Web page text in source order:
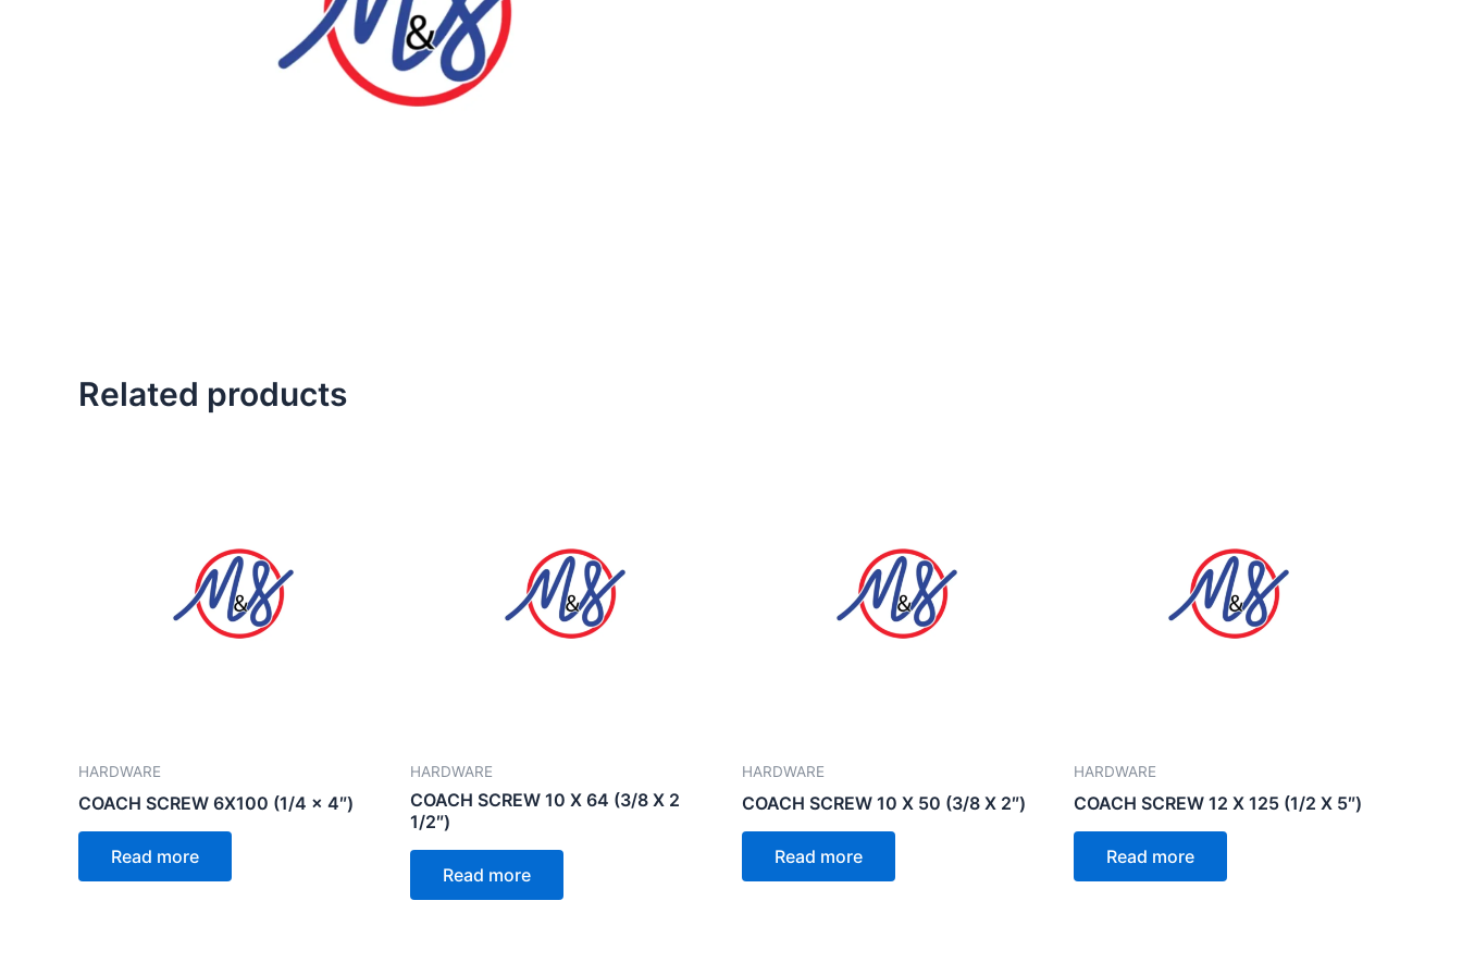
Related products
HARDWARE
COACH SCREW 6X100 (1/4 x 4″)
Read more
HARDWARE
COACH SCREW 10 X 64 (3/8 X 2
1/2″)
Read more
HARDWARE
COACH SCREW 10 X 50 (3/8 X 2″)
Read more
HARDWARE
COACH SCREW 12 X 125 (1/2 X 5″)
Read more